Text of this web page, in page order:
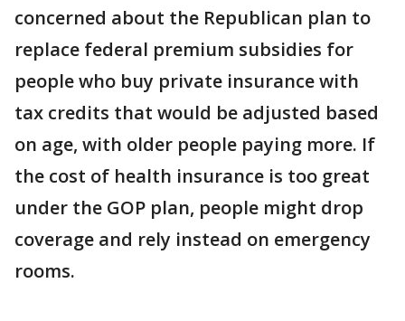
concerned about the Republican plan to
replace federal premium subsidies for
people who buy private insurance with
tax credits that would be adjusted based
on age, with older people paying more. If
the cost of health insurance is too great
under the GOP plan, people might drop
coverage and rely instead on emergency
rooms.